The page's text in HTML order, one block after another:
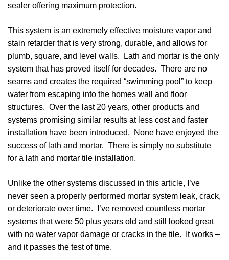
sealer offering maximum protection.
This system is an extremely effective moisture vapor and
stain retarder that is very strong, durable, and allows for
plumb, square, and level walls. Lath and mortar is the only
system that has proved itself for decades. There are no
seams and creates the required “swimming pool” to keep
water from escaping into the homes wall and floor
structures. Over the last 20 years, other products and
systems promising similar results at less cost and faster
installation have been introduced. None have enjoyed the
success of lath and mortar. There is simply no substitute
for a lath and mortar tile installation.
Unlike the other systems discussed in this article, I’ve
never seen a properly performed mortar system leak, crack,
or deteriorate over time. I’ve removed countless mortar
systems that were 50 plus years old and still looked great
with no water vapor damage or cracks in the tile. It works –
and it passes the test of time.